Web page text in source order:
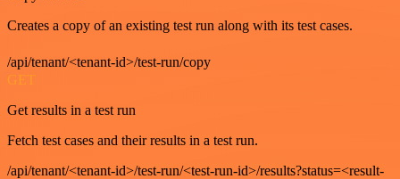
Creates a copy of an existing test run along with its test cases.
/api/tenant/<tenant-id>/test-run/copy
GET
Get results in a test run
Fetch test cases and their results in a test run.
/api/tenant/<tenant-id>/test-run/<test-run-id>/results?status=<result-